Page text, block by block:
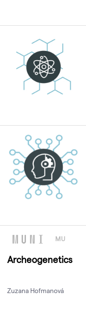
MU
Archeogenetics
Zuzana Hofmanová